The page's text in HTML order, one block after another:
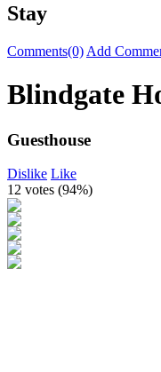
Stay
Comments(0) Add
Blindgate
Guesthouse
Dislike Like
12 votes (94%)